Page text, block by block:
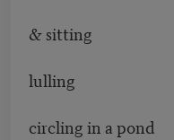
& sitting
lulling
circling in a pond